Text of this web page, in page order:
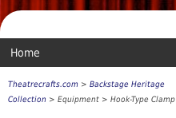
Home
Theatrecrafts.com > Backstage Heritage
Collection > Equipment > Hook-Type Clamp